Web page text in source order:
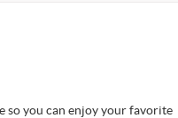
so you can enjoy your favorite